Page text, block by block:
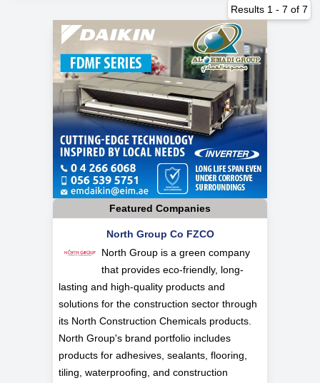
Results 1 - 7 of 7
Featured Companies
North Group Co FZCO
North Group is a green company
that provides eco-friendly, long-
lasting and high-quality products and
solutions for the construction sector through
its North Construction Chemicals products.
North Group's brand portfolio includes
products for adhesives, sealants, flooring,
tiling, waterproofing, and construction